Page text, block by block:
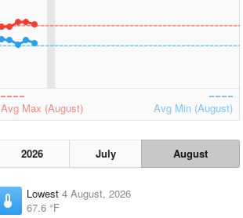
Avg Max (August) Avg Min (August)
2026 July August
Lowest 4 August, 2026
67.6 °F